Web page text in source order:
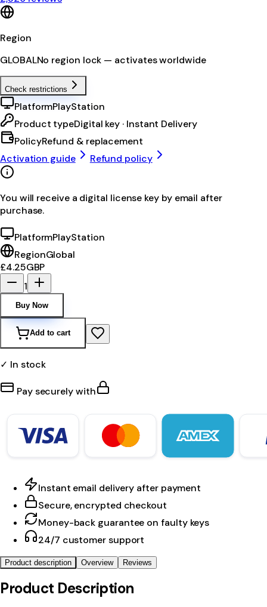
Region
GLOBALNo region lock — activates worldwide
Check restrictions
PlatformPlayStation
Product typeDigital key · Instant Delivery
PolicyRefund & replacement
Activation guide
Refund policy
You will receive a digital license key by email after
purchase.
PlatformPlayStation
RegionGlobal
£4.25GBP
1
Buy Now
Add to cart
✓ In stock
Pay securely with
Instant email delivery after payment
Secure, encrypted checkout
Money-back guarantee on faulty keys
24/7 customer support
Product description Overview Reviews
Product Description